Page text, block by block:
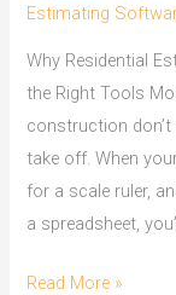
Estimating
Why Residential
the Right Tools
construction
take off. When
for a scale ruler,
a spreadsheet,
Streamline
Read More »